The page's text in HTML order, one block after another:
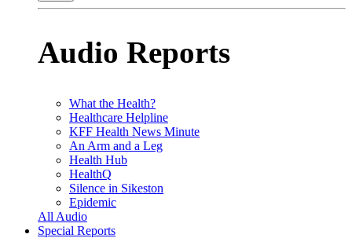
Audio Reports
What the Health?
Healthcare Helpline
KFF Health News Minute
An Arm and a Leg
Health Hub
HealthQ
Silence in Sikeston
Epidemic
All Audio
Special Reports